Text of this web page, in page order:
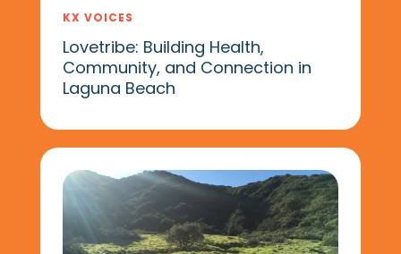
KX VOICES
Lovetribe: Building Health,
Community, and Connection in
Laguna Beach